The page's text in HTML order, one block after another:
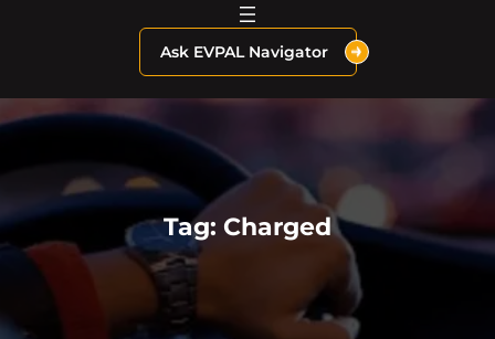
Ask EVPAL Navigator
Tag: Charged